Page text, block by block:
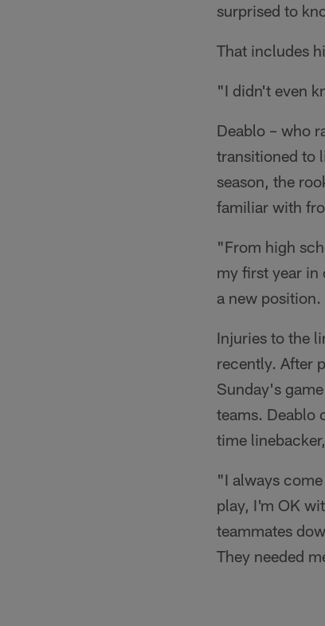
surprised to
That includes
"I didn't even
Deablo – who
transitioned to
season, the
familiar with
"From high
my first year in
a new
Injuries to the
recently. After
Sunday's
teams. Deablo
time
"I always
play, I'm OK
teammates
They needed